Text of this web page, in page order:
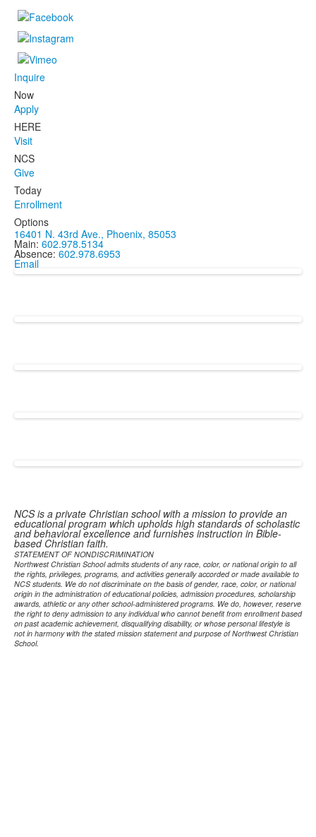
Inquire
Now
Apply
HERE
Visit
NCS
Give
Today
Enrollment
Options
16401 N. 43rd Ave., Phoenix, 85053
Main: 602.978.5134
Absence: 602.978.6953
Email
NCS is a private Christian school with a mission to provide an
educational program which upholds high standards of scholastic
and behavioral excellence and furnishes instruction in Bible-
based Christian faith.
STATEMENT OF NONDISCRIMINATION
Northwest Christian School admits students of any race, color, or national origin to all
the rights, privileges, programs, and activities generally accorded or made available to
NCS students. We do not discriminate on the basis of gender, race, color, or national
origin in the administration of educational policies, admission procedures, scholarship
awards, athletic or any other school-administered programs. We do, however, reserve
the right to deny admission to any individual who cannot benefit from enrollment based
on past academic achievement, disqualifying disability, or whose personal lifestyle is
not in harmony with the stated mission statement and purpose of Northwest Christian
School.